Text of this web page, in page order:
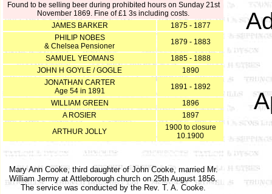
Found to be selling beer during prohibited hours on Sunday 21st
November 1869. Fine of £1 3s including costs.
JAMES BARKER
1875 - 1877
PHILIP NOBES
& Chelsea Pensioner
1879 - 1883
SAMUEL YEOMANS
1885 - 1888
JOHN H GOYLE / GOGLE
1890
JONATHAN CARTER
Age 54 in 1891
1891 - 1892
WILLIAM GREEN
1896
A ROSIER
1897
ARTHUR JOLLY
1900 to closure
10.1900
Mary Ann Cooke, third daughter of John Cooke, married Mr.
William Jermy at Attleborough church on 25th August 1856.
The service was conducted by the Rev. T. A. Cooke.